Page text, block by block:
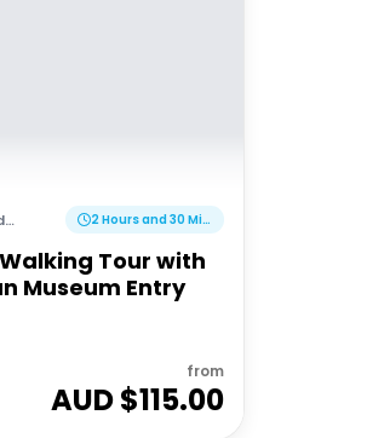
2 Hours and 30 Minutes
Tour with
Museum Entry
from
AUD $115.00